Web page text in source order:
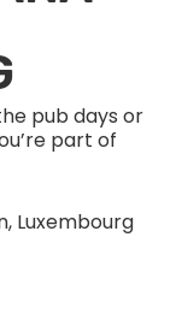
pub days or
part of
Luxembourg